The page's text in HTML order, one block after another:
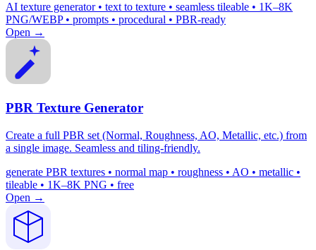
AI texture generator • text to texture • seamless tileable • 1K–8K
PNG/WEBP • prompts • procedural • PBR-ready
Open →
PBR Texture Generator
Create a full PBR set (Normal, Roughness, AO, Metallic, etc.) from
a single image. Seamless and tiling-friendly.
generate PBR textures • normal map • roughness • AO • metallic •
tileable • 1K–8K PNG • free
Open →